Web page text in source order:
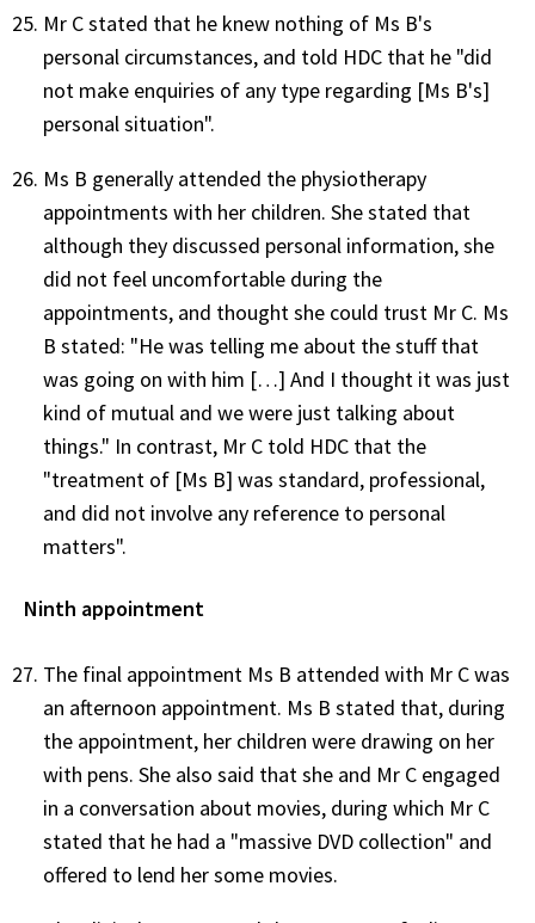
Mr C stated that he knew nothing of Ms B's
personal circumstances, and told HDC that he "did
not make enquiries of any type regarding [Ms B's]
personal situation".
Ms B generally attended the physiotherapy
appointments with her children. She stated that
although they discussed personal information, she
did not feel uncomfortable during the
appointments, and thought she could trust Mr C. Ms
B stated: "He was telling me about the stuff that
was going on with him […] And I thought it was just
kind of mutual and we were just talking about
things." In contrast, Mr C told HDC that the
"treatment of [Ms B] was standard, professional,
and did not involve any reference to personal
matters".
Ninth appointment
The final appointment Ms B attended with Mr C was
an afternoon appointment. Ms B stated that, during
the appointment, her children were drawing on her
with pens. She also said that she and Mr C engaged
in a conversation about movies, during which Mr C
stated that he had a "massive DVD collection" and
offered to lend her some movies.